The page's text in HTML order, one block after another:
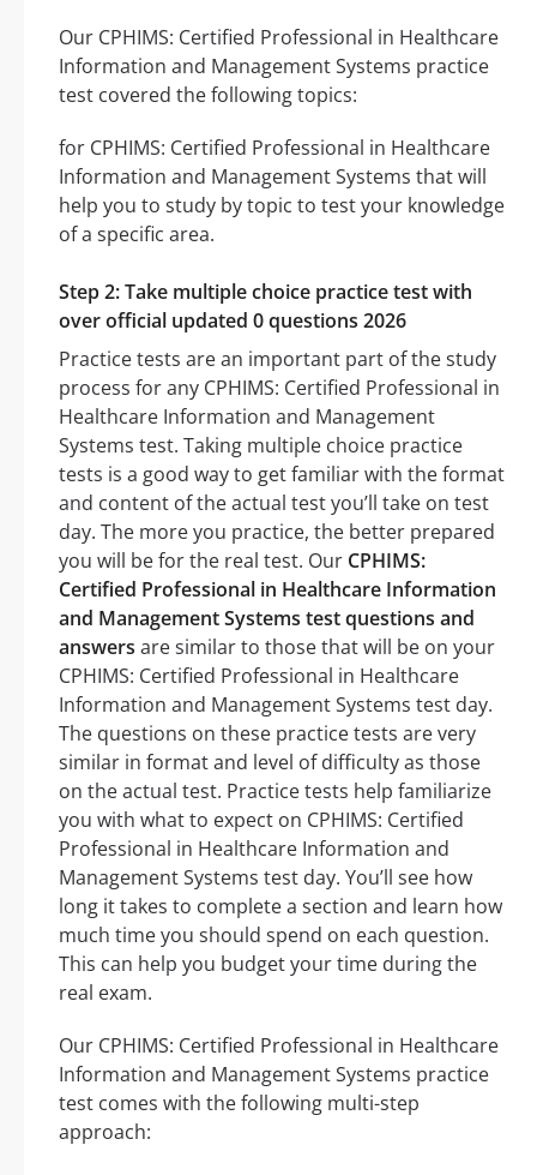
Our CPHIMS: Certified Professional in Healthcare
Information and Management Systems practice
test covered the following topics:
for CPHIMS: Certified Professional in Healthcare
Information and Management Systems that will
help you to study by topic to test your knowledge
of a specific area.
Step 2: Take multiple choice practice test with
over official updated 0 questions 2026
Practice tests are an important part of the study
process for any CPHIMS: Certified Professional in
Healthcare Information and Management
Systems test. Taking multiple choice practice
tests is a good way to get familiar with the format
and content of the actual test you’ll take on test
day. The more you practice, the better prepared
you will be for the real test. Our CPHIMS:
Certified Professional in Healthcare Information
and Management Systems test questions and
answers are similar to those that will be on your
CPHIMS: Certified Professional in Healthcare
Information and Management Systems test day.
The questions on these practice tests are very
similar in format and level of difficulty as those
on the actual test. Practice tests help familiarize
you with what to expect on CPHIMS: Certified
Professional in Healthcare Information and
Management Systems test day. You’ll see how
long it takes to complete a section and learn how
much time you should spend on each question.
This can help you budget your time during the
real exam.
Our CPHIMS: Certified Professional in Healthcare
Information and Management Systems practice
test comes with the following multi-step
approach: